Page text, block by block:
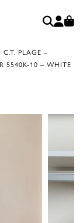
C.T. PLAGE –
5540K-10 – WHITE